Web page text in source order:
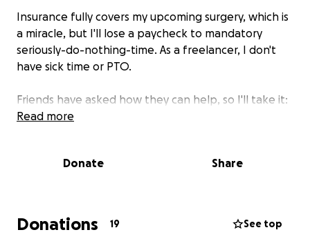
Insurance fully covers my upcoming surgery, which is
a miracle, but I'll lose a paycheck to mandatory
seriously-do-nothing-time. As a freelancer, I don't
have sick time or PTO.
Friends have asked how they can help, so I'll take it:
I'll use funds for grocery delivery, additional medical
I will happily donate all unused items to someone
Kind folks have already donated a few items in
person and if you support me on Patreon, puh-
Read more
Donate Share
Donations 19 See top